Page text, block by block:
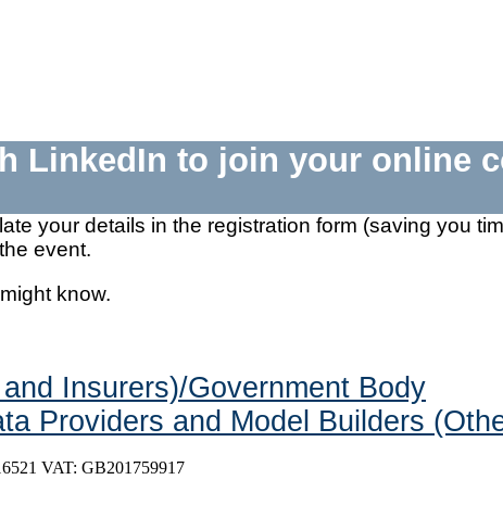
LinkedIn to join your online
your details in the registration form (saving you
event.
know.
Insurers)/Government Body
Providers and Model Builders
VAT: GB201759917